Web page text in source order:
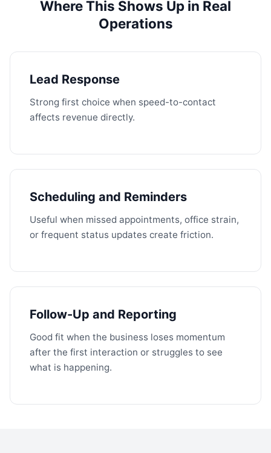
Where This Shows Up in Real
Operations
Lead Response
Strong first choice when speed-to-contact
affects revenue directly.
Scheduling and Reminders
Useful when missed appointments, office strain,
or frequent status updates create friction.
Follow-Up and Reporting
Good fit when the business loses momentum
after the first interaction or struggles to see
what is happening.